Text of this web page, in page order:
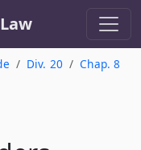
Div. 20
Chap. 8